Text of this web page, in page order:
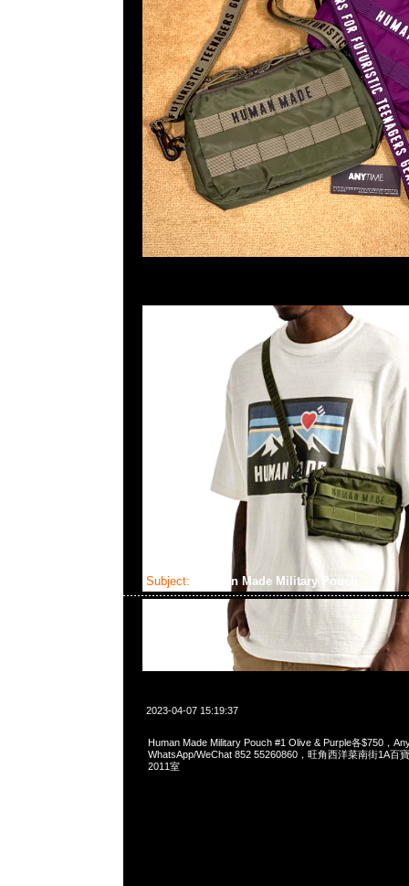
Subject: Human Made Military Pouch
2023-04-07 15:19:37
Human Made Military Pouch #1 Olive & Purple各$750，
WhatsApp/WeChat 852 55260860，旺角西洋菜南街1A百
2011室